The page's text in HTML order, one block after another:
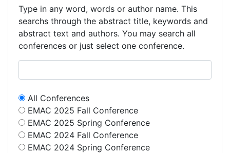
Type in any word, words or author name. This
searchs through the abstract title, keywords and
abstract text and authors. You may search all
conferences or just select one conference.
All Conferences
EMAC 2025 Fall Conference
EMAC 2025 Spring Conference
EMAC 2024 Fall Conference
EMAC 2024 Spring Conference